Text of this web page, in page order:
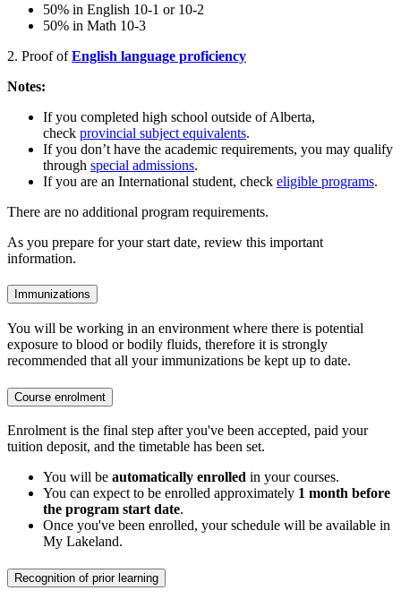
50% in English 10-1 or 10-2
50% in Math 10-3
2. Proof ofEnglish language proficiency
Notes:
If you completed high school outside of Alberta,
check provincial subject equivalents.
If you don’t have the academic requirements, you may qualify
through special admissions.
If you are an International student, check eligible programs.
There are no additional program requirements.
As you prepare for your start date, review this important
information.
Immunizations
You will be working in an environment where there is potential
exposure to blood or bodily fluids, therefore it is strongly
recommended that all your immunizations be kept up to date.
Course enrolment
Enrolment is the final step after you've been accepted, paid your
tuition deposit, and the timetable has been set.
You will be automatically enrolled in your courses.
You can expect to be enrolled approximately 1 month before
the program start date.
Once you've been enrolled, your schedule will be available in
My Lakeland.
Recognition of prior learning